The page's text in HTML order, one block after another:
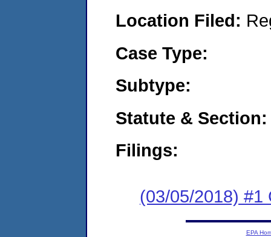
Location Filed:
Case Type:
Subtype:
Statute & Section:
Filings:
(03/05/2018) #1
EPA